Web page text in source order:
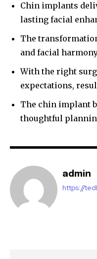
Chin implants
lasting facial
The
and facial
With the right
expectations,
The chin implant
thoughtful
admin
https://